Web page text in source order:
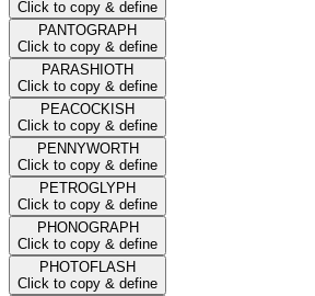
Click to copy & define
PANTOGRAPH
Click to copy & define
PARASHIOTH
Click to copy & define
PEACOCKISH
Click to copy & define
PENNYWORTH
Click to copy & define
PETROGLYPH
Click to copy & define
PHONOGRAPH
Click to copy & define
PHOTOFLASH
Click to copy & define